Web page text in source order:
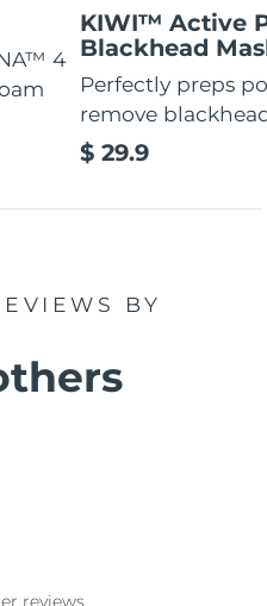
4
KIWI™ Active
Blackhead
Perfectly preps
remove
$ 29.9
BY